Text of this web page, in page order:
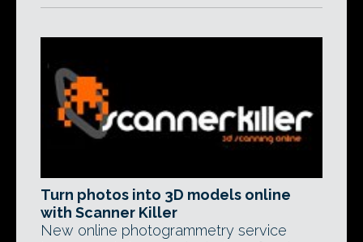
Turn photos into 3D models online
with Scanner Killer
New online photogrammetry service